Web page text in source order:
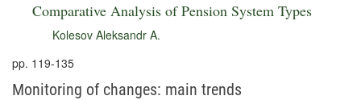
Comparative Analysis of Pension System Types
Kolesov Aleksandr A.
pp. 119-135
Monitoring of changes: main trends